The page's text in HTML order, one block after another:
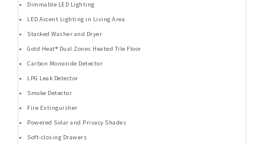
Dimmable LED Lighting
LED Accent Lighting in Living Area
Stacked Washer and Dryer
Gold Heat® Dual Zones Heated Tile Floor
Carbon Monoxide Detector
LPG Leak Detector
Smoke Detector
Fire Extinguisher
Powered Solar and Privacy Shades
Soft-closing Drawers